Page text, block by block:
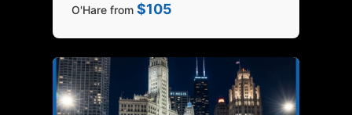
O'Hare from $105